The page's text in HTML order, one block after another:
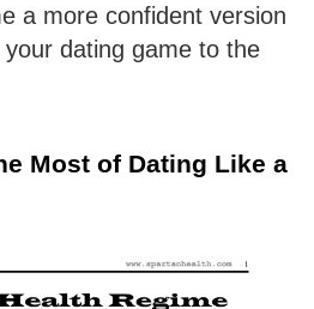
a more confident version
dating game to the
Most of Dating Like a